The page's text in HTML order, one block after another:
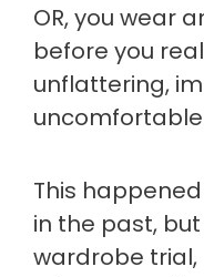
OR, you wear
before you
unflattering,
This
in the past,
wardrobe trial,